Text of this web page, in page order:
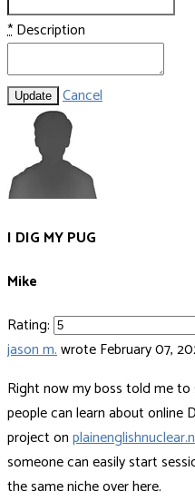
*Description
Update Cancel
I DIG MY PUG
Mike
Rating:
jason m.wroteFebruary 07,
Right now my boss told me
people can learn about online
project on
someone can easily start
the same niche over here.